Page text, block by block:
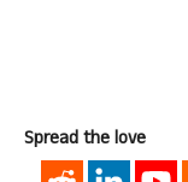
Spread the love